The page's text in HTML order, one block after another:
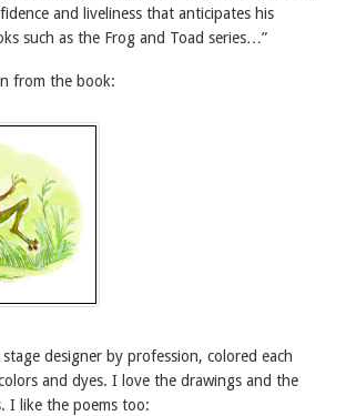
and liveliness that anticipates his
such as the Frog and Toad series…”
from the book:
designer by profession, colored each
and dyes. I love the drawings and the
I like the poems too: